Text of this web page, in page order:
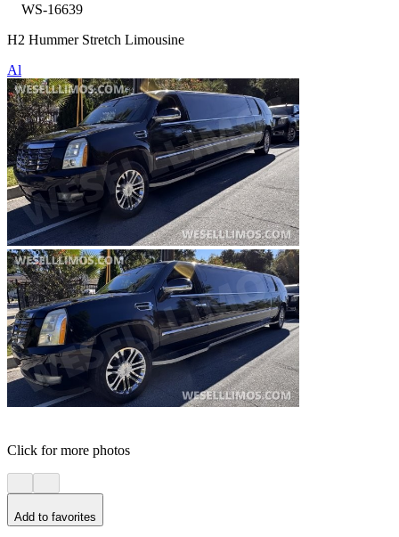
WS-16639
H2 Hummer Stretch Limousine
Al
Click for more photos
Add to favorites